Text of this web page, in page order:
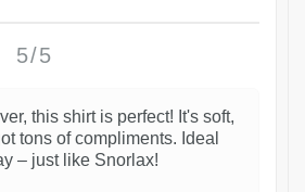
5/5
this shirt is perfect! It's soft,
tons of compliments. Ideal
– just like Snorlax!